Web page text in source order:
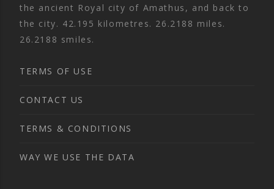
the ancient Royal city of Amathus, and back to
the city. 42.195 kilometres. 26.2188 miles.
26.2188 smiles.
TERMS OF USE
CONTACT US
TERMS & CONDITIONS
WAY WE USE THE DATA